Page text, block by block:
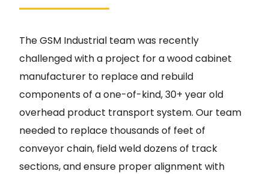
The GSM Industrial team was recently
challenged with a project for a wood cabinet
manufacturer to replace and rebuild
components of a one-of-kind, 30+ year old
overhead product transport system. Our team
needed to replace thousands of feet of
conveyor chain, field weld dozens of track
sections, and ensure proper alignment with